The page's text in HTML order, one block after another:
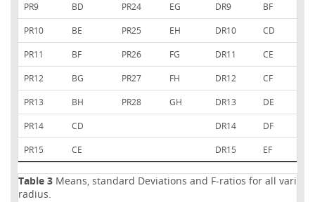
PR9
BD PR24 EG DR9
BF
PR10
BE PR25 EH DR10
CD
PR11
BF PR26 FG DR11
CE
PR12
BG PR27 FH DR12
CF
PR13
BH PR28 GH DR13
DE
PR14
CD DR14
DF
PR15
CE DR15 EF
Table 3 Means, standard Deviations and F-ratios for all
radius.